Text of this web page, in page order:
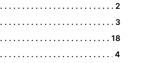
2
3
18
4